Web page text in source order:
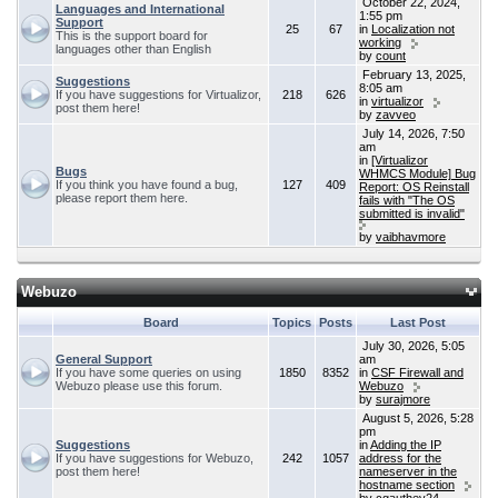
Languages and International
Support
This is the support board for
languages other than English
25 67
1:55 pm
in Localization not
working
by count
Suggestions
If you have suggestions for Virtualizor,
post them here!
218 626
February 13, 2025,
8:05 am
in virtualizor
by zavveo
Bugs
If you think you have found a bug,
please report them here.
127 409
July 14, 2026, 7:50
am
in [Virtualizor
WHMCS Module] Bug
Report: OS Reinstall
fails with "The OS
submitted is invalid"
by vaibhavmore
Webuzo
Board Topics Posts Last Post
General Support
If you have some queries on using
Webuzo please use this forum.
1850 8352
July 30, 2026, 5:05
am
in CSF Firewall and
Webuzo
by surajmore
Suggestions
If you have suggestions for Webuzo,
post them here!
242 1057
August 5, 2026, 5:28
pm
inAdding the IP
address for the
nameserver in the
hostname section